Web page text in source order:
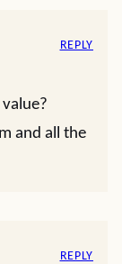
and all the
REPLY
REPLY